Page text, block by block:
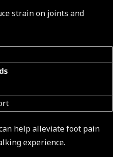
strain on joints and
help alleviate foot pain
experience.